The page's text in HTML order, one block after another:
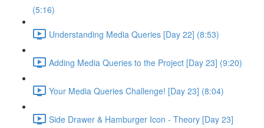
(5:16)
Understanding Media Queries [Day 22] (8:53)
Adding Media Queries to the Project [Day 23] (9:20)
Your Media Queries Challenge! [Day 23] (8:04)
Side Drawer & Hamburger Icon - Theory [Day 23]